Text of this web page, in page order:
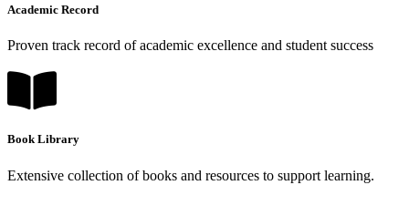
Academic Record
Proven track record of academic excellence and student success
Book Library
Extensive collection of books and resources to support learning.